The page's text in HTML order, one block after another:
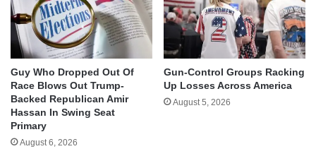
Guy Who Dropped Out Of
Race Blows Out Trump-
Backed Republican Amir
Hassan In Swing Seat
Primary
August 6, 2026
Gun-Control Groups Racking
Up Losses Across America
August 5, 2026